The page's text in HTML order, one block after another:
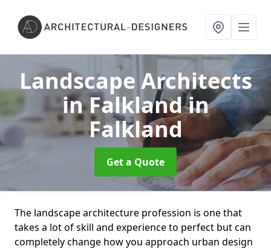
Landscape Architects
in Falklandin
Falkland
Get a Quote
The landscape architecture profession is one that
takes a lot of skill and experience to perfect but can
completely change how you approach urban design